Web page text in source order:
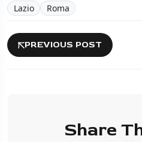
Lazio Roma
PREVIOUS POST
Share